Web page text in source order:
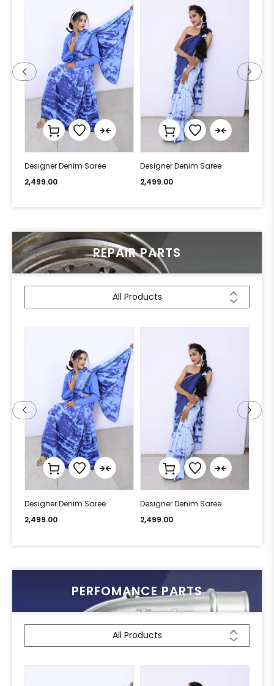
Designer Denim Saree
2,499.00
Designer Denim Saree
2,499.00
REPAIR PARTS
All Products
Designer Denim Saree
2,499.00
Designer Denim Saree
2,499.00
PERFOMANCE PARTS
All Products